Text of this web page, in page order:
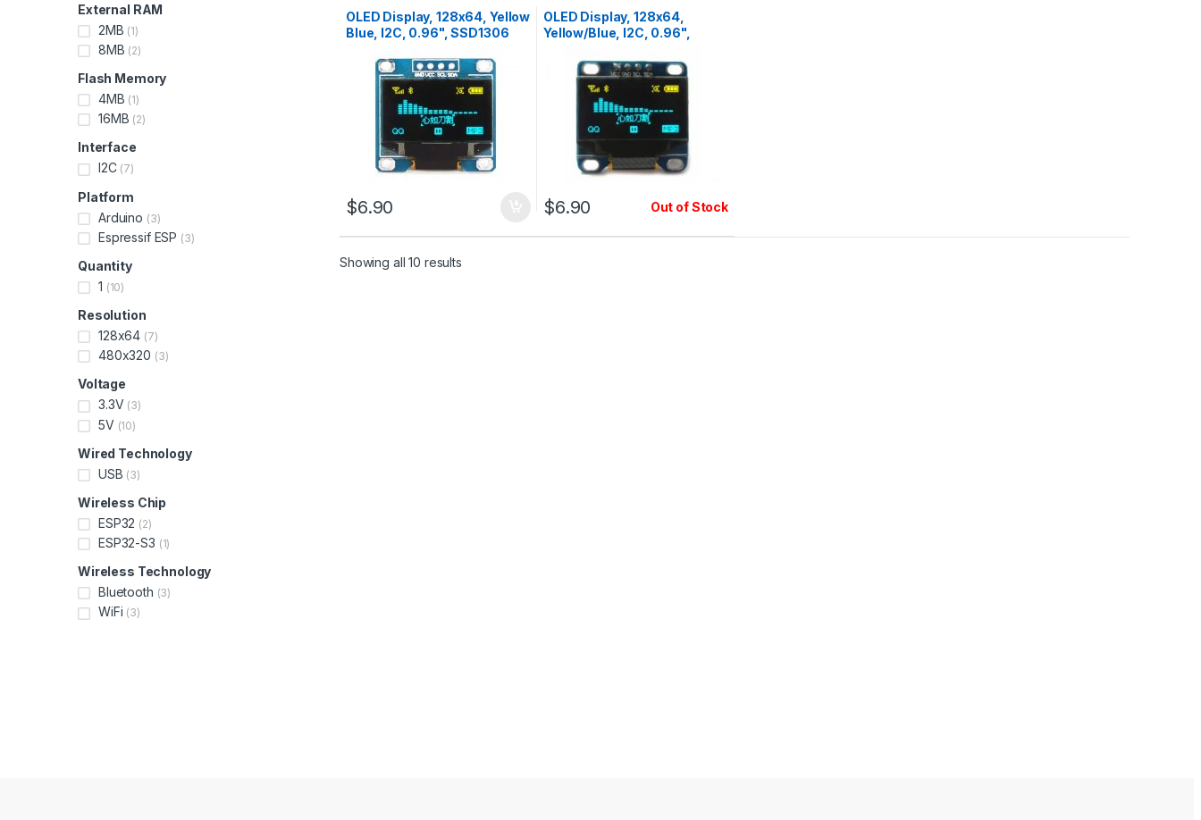
OLED Display, 128x64, Yellow
Blue, I2C, 0.96", SSD1306
$6.90
OLED Display, 128x64,
Yellow/Blue, I2C, 0.96",
$6.90 Out of Stock
Showing all 10 results
External RAM
2MB (1)
8MB (2)
Flash Memory
4MB (1)
16MB (2)
Interface
I2C (7)
Platform
Arduino (3)
Espressif ESP (3)
Quantity
1 (10)
Resolution
128x64 (7)
480x320 (3)
Voltage
3.3V (3)
5V (10)
Wired Technology
USB (3)
Wireless Chip
ESP32 (2)
ESP32-S3 (1)
Wireless Technology
Bluetooth (3)
WiFi (3)